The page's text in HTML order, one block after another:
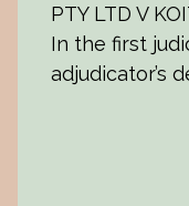
PTY LTD V
In the first
adjudicator’s